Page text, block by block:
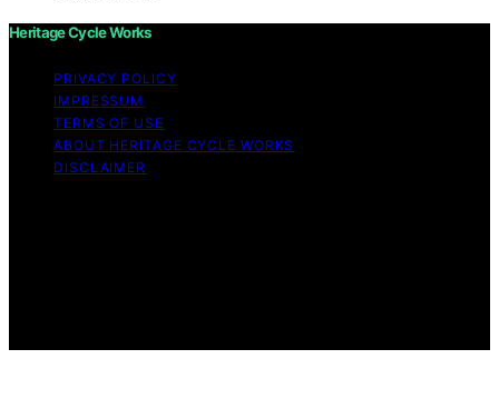
Heritage Cycle Works
PRIVACY POLICY
IMPRESSUM
TERMS OF USE
ABOUT HERITAGE CYCLE WORKS
DISCLAIMER